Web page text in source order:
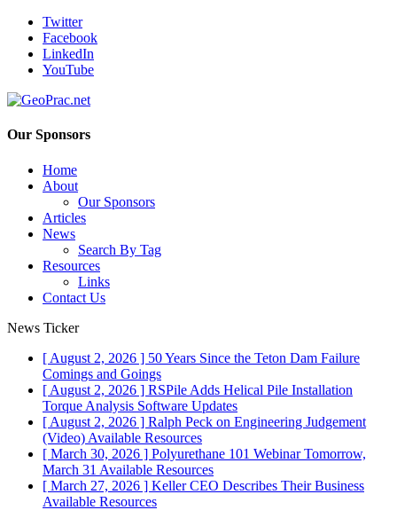
Twitter
Facebook
LinkedIn
YouTube
Our Sponsors
Home
About
Our Sponsors
Articles
News
Search By Tag
Resources
Links
Contact Us
News Ticker
[ August 2, 2026 ] 50 Years Since the Teton Dam Failure
Comings and Goings
[ August 2, 2026 ] RSPile Adds Helical Pile Installation
Torque Analysis Software Updates
[ August 2, 2026 ] Ralph Peck on Engineering Judgement
(Video) Available Resources
[ March 30, 2026 ] Polyurethane 101 Webinar Tomorrow,
March 31 Available Resources
[ March 27, 2026 ] Keller CEO Describes Their Business
Available Resources